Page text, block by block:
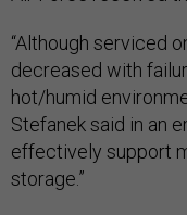
“Although serviced
decreased with
hot/humid
Stefanek said in an
effectively support
storage.”